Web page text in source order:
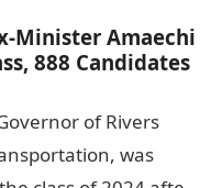
Minister Amaechi
888 Candidates
of Rivers
was